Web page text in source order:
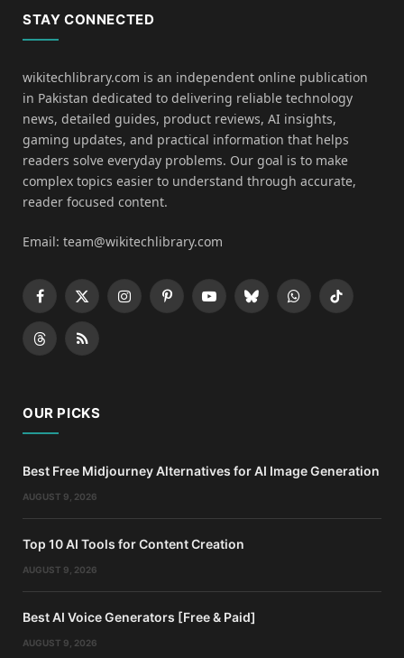
STAY CONNECTED
wikitechlibrary.com is an independent online publication
in Pakistan dedicated to delivering reliable technology
news, detailed guides, product reviews, AI insights,
gaming updates, and practical information that helps
readers solve everyday problems. Our goal is to make
complex topics easier to understand through accurate,
reader focused content.
Email: team@wikitechlibrary.com
Facebook
X
(Twitter)
InstagramPinterestYouTubeBlueskyWhatsApp
TikTok
ThreadsRSS
OUR PICKS
Best Free Midjourney Alternatives for AI Image Generation
AUGUST 9, 2026
Top 10 AI Tools for Content Creation
AUGUST 9, 2026
Best AI Voice Generators [Free & Paid]
AUGUST 9, 2026